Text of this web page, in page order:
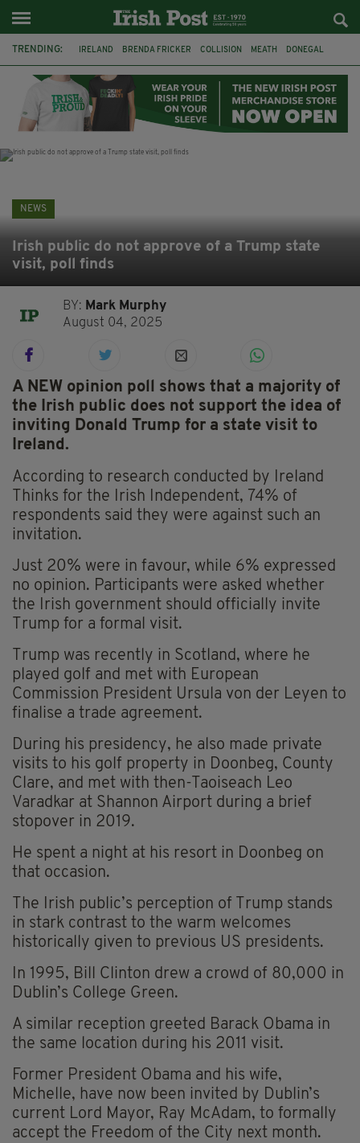
TRENDING: IRELAND BRENDA FRICKER COLLISION MEATH DONEGAL
WITNESS APPEAL KPMG
NEWS
Irish public do not approve of a Trump state
visit, poll finds
BY: Mark Murphy
August 04, 2025
A NEW opinion poll shows that a majority of
the Irish public does not support the idea of
inviting Donald Trump for a state visit to
Ireland.
According to research conducted by Ireland
Thinks for the Irish Independent, 74% of
respondents said they were against such an
invitation.
Just 20% were in favour, while 6% expressed
no opinion. Participants were asked whether
the Irish government should officially invite
Trump for a formal visit.
Trump was recently in Scotland, where he
played golf and met with European
Commission President Ursula von der Leyen to
finalise a trade agreement.
During his presidency, he also made private
visits to his golf property in Doonbeg, County
Clare, and met with then-Taoiseach Leo
Varadkar at Shannon Airport during a brief
stopover in 2019.
He spent a night at his resort in Doonbeg on
that occasion.
The Irish public’s perception of Trump stands
in stark contrast to the warm welcomes
historically given to previous US presidents.
In 1995, Bill Clinton drew a crowd of 80,000 in
Dublin’s College Green.
A similar reception greeted Barack Obama in
the same location during his 2011 visit.
Former President Obama and his wife,
Michelle, have now been invited by Dublin’s
current Lord Mayor, Ray McAdam, to formally
accept the Freedom of the City next month.